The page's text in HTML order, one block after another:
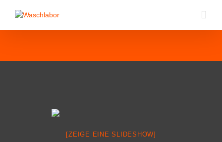
[ZEIGE EINE SLIDESHOW]